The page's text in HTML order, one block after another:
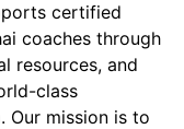
certified
coaches through
resources, and
class
Our mission is to